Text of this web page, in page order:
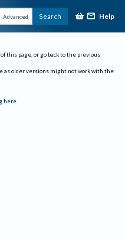
Advanced Search Help
this page, or go back to the previous
as older versions might not work with the
here.